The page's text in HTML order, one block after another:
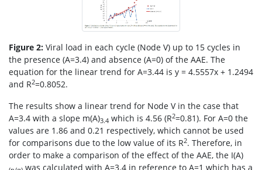
Figure 2: Viral load in each cycle (Node V) up to 15 cycles in
the presence (A=3.4) and absence (A=0) of the AAE. The
equation for the linear trend for A=3.44 is y = 4.5557x + 1.2494
and R2=0.8052.
The results show a linear trend for Node V in the case that
A=3.4 with a slope m(A)3.4 which is 4.56 (R2=0.81). For A=0 the
values are 1.86 and 0.21 respectively, which cannot be used
for comparisons due to the low value of its R2. Therefore, in
order to make a comparison of the effect of the AAE, the I(A)
was calculated with A=3.4 in reference to A=1 which has a